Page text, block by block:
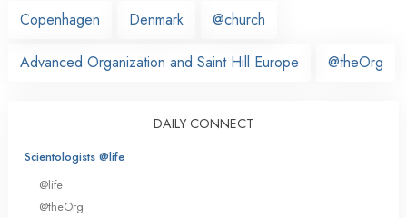
Copenhagen
Denmark @church
Advanced Organization and Saint Hill Europe @theOrg
DAILY CONNECT
Scientologists @life
@life
@theOrg